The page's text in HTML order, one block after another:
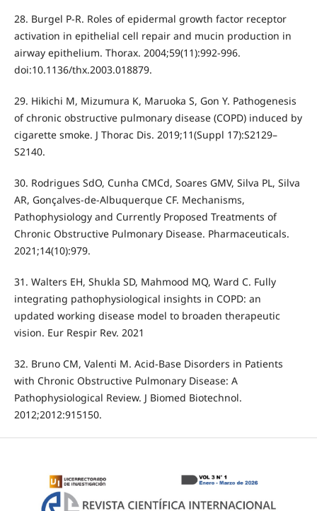
28. Burgel P-R. Roles of epidermal growth factor receptor
activation in epithelial cell repair and mucin production in
airway epithelium. Thorax. 2004;59(11):992-996.
doi:10.1136/thx.2003.018879.
29. Hikichi M, Mizumura K, Maruoka S, Gon Y. Pathogenesis
of chronic obstructive pulmonary disease (COPD) induced by
cigarette smoke. J Thorac Dis. 2019;11(Suppl 17):S2129–
S2140.
30. Rodrigues SdO, Cunha CMCd, Soares GMV, Silva PL, Silva
AR, Gonçalves-de-Albuquerque CF. Mechanisms,
Pathophysiology and Currently Proposed Treatments of
Chronic Obstructive Pulmonary Disease. Pharmaceuticals.
2021;14(10):979.
31. Walters EH, Shukla SD, Mahmood MQ, Ward C. Fully
integrating pathophysiological insights in COPD: an
updated working disease model to broaden therapeutic
vision. Eur Respir Rev. 2021
32. Bruno CM, Valenti M. Acid-Base Disorders in Patients
with Chronic Obstructive Pulmonary Disease: A
Pathophysiological Review. J Biomed Biotechnol.
2012;2012:915150.